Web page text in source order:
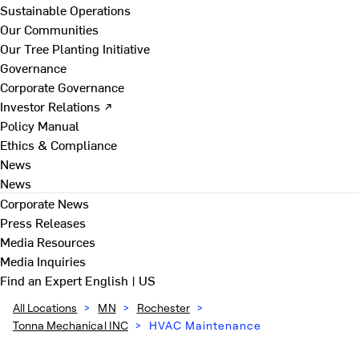
Sustainable Operations
Our Communities
Our Tree Planting Initiative
Governance
Corporate Governance
Investor Relations ↗
Policy Manual
Ethics & Compliance
News
News
Corporate News
Press Releases
Media Resources
Media Inquiries
Find an ExpertEnglish | US
All Locations > MN > Rochester >
Tonna Mechanical INC > HVAC Maintenance